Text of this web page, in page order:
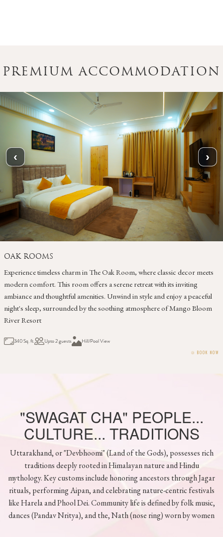
PREMIUM ACCOMMODATION
CEDAR ROOM
Discover comfort and tranquility in The Cedar Room. Adorned with
warm tones and modern amenities, this cozy retreat offers a peaceful
escape. Unwind on a private balcony, taking in the serene ambiance and
enjoying a restful night's sleep in a welcoming atmosphere
CULTURE... TRADITIONS
Uttarakhand, or "Devbhoomi" (Land of the Gods), possesses rich
traditions deeply rooted in Himalayan nature and Hindu
mythology. Key customs include honoring ancestors through Jagar
rituals, performing Aipan, and celebrating nature-centric festivals
like Harela and Phool Dei. Community life is defined by folk music,
dances (Pandav Nritya), and the, Nath (nose ring) worn by women